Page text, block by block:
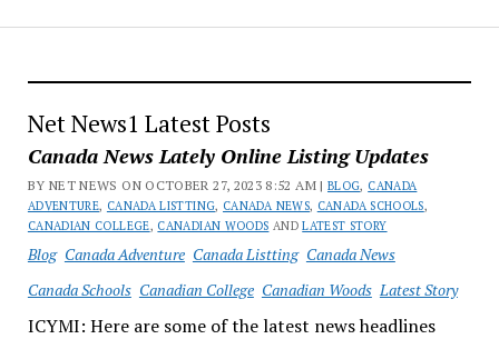
Net News1 Latest Posts
Canada News Lately Online Listing Updates
BY NET NEWS ON OCTOBER 27, 2023 8:52 AM |BLOG, CANADA
ADVENTURE, CANADA LISTTING, CANADA NEWS, CANADA SCHOOLS,
CANADIAN COLLEGE, CANADIAN WOODS ANDLATEST STORY
Blog Canada Adventure Canada Listting Canada News
Canada Schools Canadian College Canadian Woods Latest Story
ICYMI: Here are some of the latest news headlines